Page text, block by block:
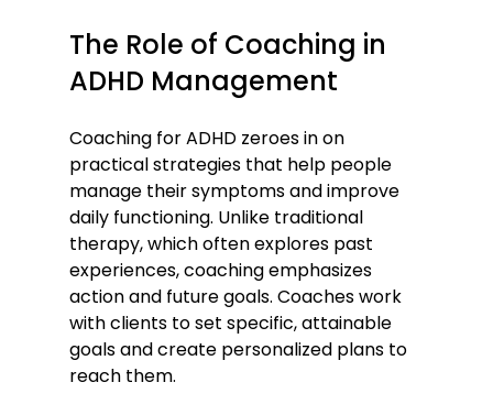
The Role of Coaching in
ADHD Management
Coaching for ADHD zeroes in on
practical strategies that help people
manage their symptoms and improve
daily functioning. Unlike traditional
therapy, which often explores past
experiences, coaching emphasizes
action and future goals. Coaches work
with clients to set specific, attainable
goals and create personalized plans to
reach them.